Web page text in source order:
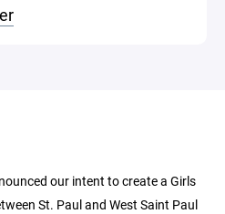
our intent to create a Girls
St. Paul and West Saint Paul